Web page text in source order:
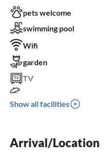
pets welcome
swimming pool
Wifi
garden
TV
dishwasher
fireplace
Show all facilities
Arrival/Location